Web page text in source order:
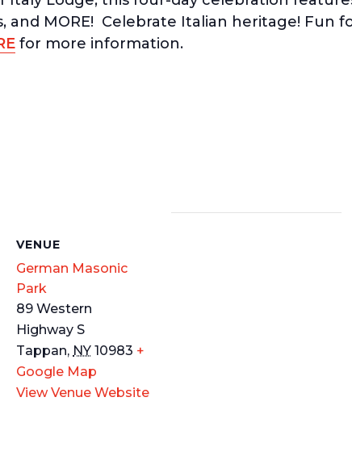
and MORE! Celebrate Italian heritage! Fun
for more information.
VENUE
German Masonic
Park
89 Western
Highway S
Tappan, NY 10983 +
Google Map
View Venue Website